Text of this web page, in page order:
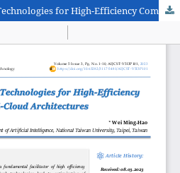
Adaptive Virtualization Technologies for High-Efficiency Computing Across Multi-Cloud Architectures